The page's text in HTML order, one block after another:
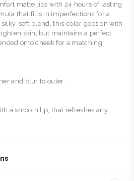
matte lips with 24 hours of lasting
that fills in imperfections for a
soft blend, this color goes on with
skin, but maintains a perfect
onto cheek for a matching,
and blur to outer.
a smooth lip, that refreshes any